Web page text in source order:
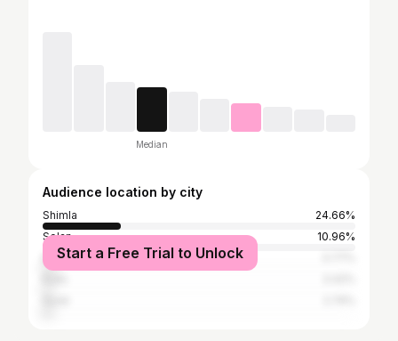
Median
Audience location by city
Shimla
24.66%
Solan
10.96%
Mumbai
Start a Free Trial to Unlock